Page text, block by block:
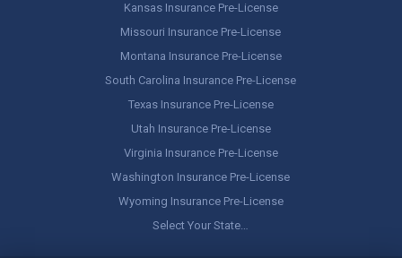
Kansas Insurance Pre-License
Missouri Insurance Pre-License
Montana Insurance Pre-License
South Carolina Insurance Pre-License
Texas Insurance Pre-License
Utah Insurance Pre-License
Virginia Insurance Pre-License
Washington Insurance Pre-License
Wyoming Insurance Pre-License
Select Your State…